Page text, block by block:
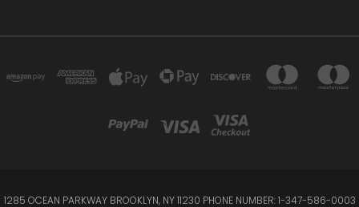
1285 OCEAN PARKWAY BROOKLYN, NY 11230 PHONE NUMBER: 1-347-586-0003